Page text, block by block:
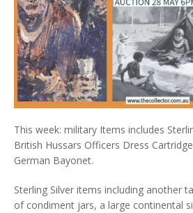
This week: military Items includes
British Hussars Officers Dress
German Bayonet.
Sterling Silver items including another
of condiment jars, a large continental